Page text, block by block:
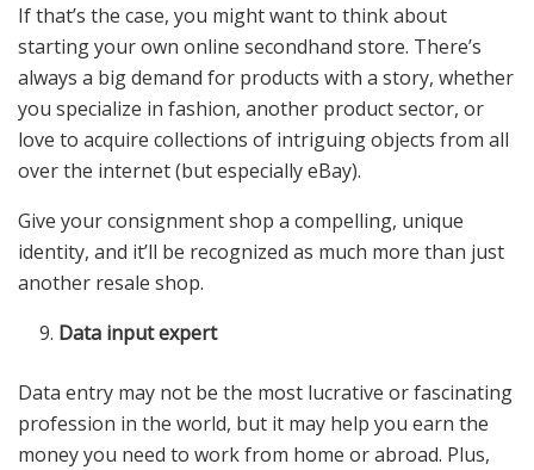
If that’s the case, you might want to think about
starting your own online secondhand store. There’s
always a big demand for products with a story, whether
you specialize in fashion, another product sector, or
love to acquire collections of intriguing objects from all
over the internet (but especially eBay).
Give your consignment shop a compelling, unique
identity, and it’ll be recognized as much more than just
another resale shop.
Data input expert
Data entry may not be the most lucrative or fascinating
profession in the world, but it may help you earn the
money you need to work from home or abroad. Plus,